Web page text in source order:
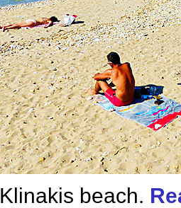
Klinakis beach.